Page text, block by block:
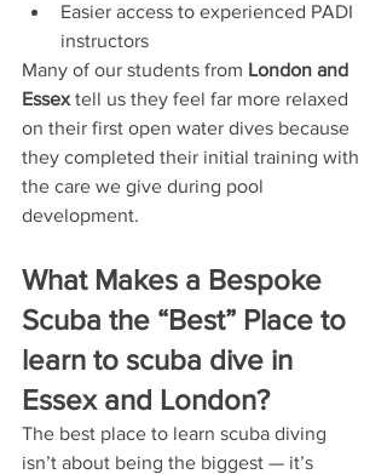
Easier access to experienced PADI
instructors
Many of our students from London and
Essex tell us they feel far more relaxed
on their first open water dives because
they completed their initial training with
the care we give during pool
development.
What Makes a Bespoke
Scuba the “Best” Place to
learn to scuba dive in
Essex and London?
The best place to learn scuba diving
isn’t about being the biggest — it’s